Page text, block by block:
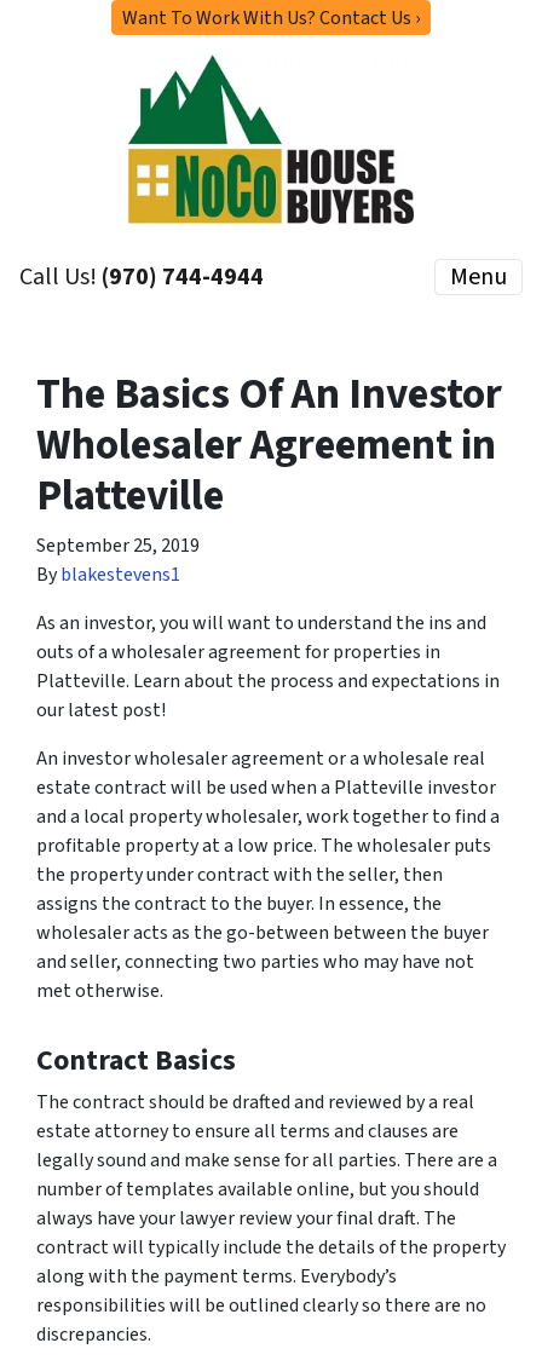
Want To Work With Us? Contact Us ›
Call Us! (970) 744-4944 Menu
The Basics Of An Investor
Wholesaler Agreement in
Platteville
September 25, 2019
Byblakestevens1
As an investor, you will want to understand the ins and
outs of a wholesaler agreement for properties in
Platteville. Learn about the process and expectations in
our latest post!
An investor wholesaler agreement or a wholesale real
estate contract will be used when a Platteville investor
and a local property wholesaler, work together to find a
profitable property at a low price. The wholesaler puts
the property under contract with the seller, then
assigns the contract to the buyer. In essence, the
wholesaler acts as the go-between between the buyer
and seller, connecting two parties who may have not
met otherwise.
Contract Basics
The contract should be drafted and reviewed by a real
estate attorney to ensure all terms and clauses are
legally sound and make sense for all parties. There are a
number of templates available online, but you should
always have your lawyer review your final draft. The
contract will typically include the details of the property
along with the payment terms. Everybody’s
responsibilities will be outlined clearly so there are no
discrepancies.